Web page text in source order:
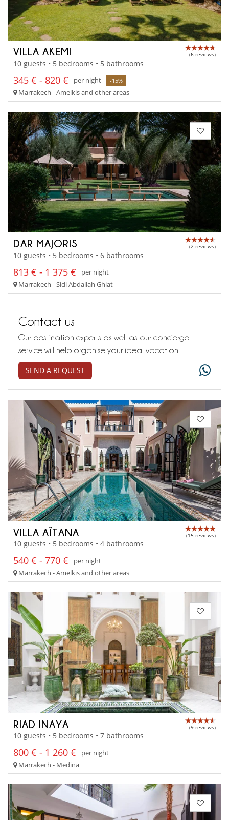
VILLA AKEMI (6 reviews)
10 guests • 5 bedrooms • 5 bathrooms
345 € - 820 € per night -15%
Marrakech - Amelkis and other areas
DAR MAJORIS (2 reviews)
10 guests • 5 bedrooms • 6 bathrooms
813 € - 1 375 €
per night
Marrakech - Sidi Abdallah Ghiat
Contact us
Our destination experts as well as our concierge
service will help organise your ideal vacation
SEND A REQUEST
VILLA AÏTANA (15 reviews)
10 guests • 5 bedrooms • 4 bathrooms
540 € - 770 €
per night
Marrakech - Amelkis and other areas
RIAD INAYA (9 reviews)
10 guests • 5 bedrooms • 7 bathrooms
800 € - 1 260 €
per night
Marrakech - Medina